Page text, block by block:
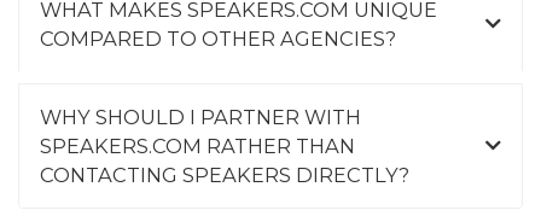
WHAT MAKES SPEAKERS.COM UNIQUE
COMPARED TO OTHER AGENCIES?
WHY SHOULD I PARTNER WITH
SPEAKERS.COM RATHER THAN
CONTACTING SPEAKERS DIRECTLY?